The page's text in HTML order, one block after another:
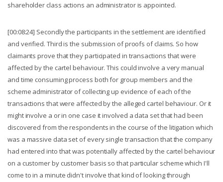
shareholder class actions an administrator is appointed.
[00:08:24] Secondly the participants in the settlement are identified
and verified. Third is the submission of proofs of claims. So how
claimants prove that they participated in transactions that were
affected by the cartel behaviour. This could involve a very manual
and time consuming process both for group members and the
scheme administrator of collecting up evidence of each of the
transactions that were affected by the alleged cartel behaviour. Or it
might involve a or in one case it involved a data set that had been
discovered from the respondents in the course of the litigation which
was a massive data set of every single transaction that the company
had entered into that was potentially affected by the cartel behaviour
on a customer by customer basis so that particular scheme which I'll
come to in a minute didn't involve that kind of looking through